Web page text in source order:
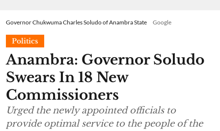
Governor Chukwuma Charles Soludo of Anambra State Google
Politics
Anambra: Governor Soludo
Swears In 18 New
Commissioners
Urged the newly appointed officials to
provide optimal service to the people of the